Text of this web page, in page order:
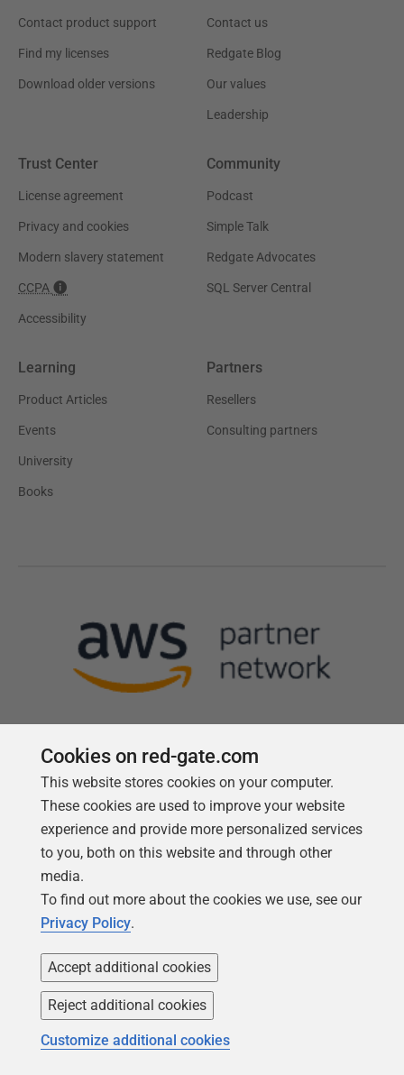
Contact product support
Find my licenses
Download older versions
Contact us
Redgate Blog
Our values
Leadership
Trust Center
License agreement
Privacy and cookies
Modern slavery statement
CCPA
Accessibility
Community
Podcast
Simple Talk
Redgate Advocates
SQL Server Central
Learning
Product Articles
Events
University
Books
Partners
Resellers
Consulting partners
Follow us
Copyright 1999 -2026Red Gate Software Ltd
Cookies on red-gate.com
This website stores cookies on your computer.
These cookies are used to improve your website
experience and provide more personalized services
to you, both on this website and through other
media.
To find out more about the cookies we use, see our
Privacy Policy.
Accept additional cookies
Reject additional cookies
Customize additional cookies